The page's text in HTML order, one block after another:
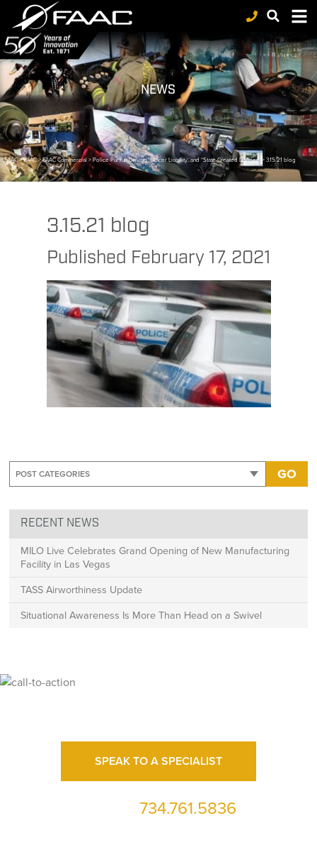
NEWS
FAAC>FAAC>FAAC Commercial > Police Pursuit Driving, Officer Liability, and “State-Created Danger” > 3.15.21 blog
3.15.21 blog
Published February 17, 2021
GO
RECENT NEWS
MILO Live Celebrates Grand Opening of New Manufacturing
Facility in Las Vegas
TASS Airworthiness Update
Situational Awareness Is More Than Head on a Swivel
SPEAK TO A SPECIALIST
734.761.5836